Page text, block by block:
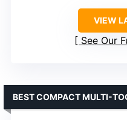
VIEW
See Our
BEST COMPACT MULTI-